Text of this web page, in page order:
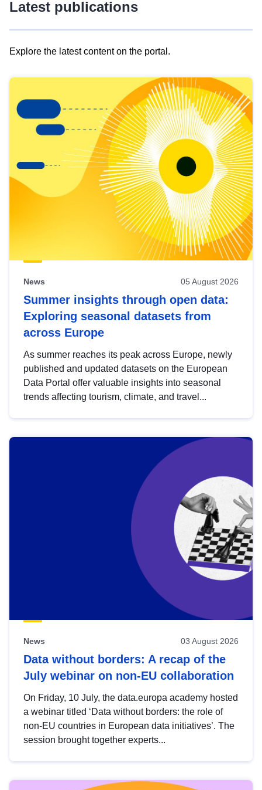
Latest publications
Explore the latest content on the portal.
results
view
Latest
publications
News 05 August 2026
Summer insights through open data:
Exploring seasonal datasets from
across Europe
As summer reaches its peak across Europe, newly
published and updated datasets on the European
Data Portal offer valuable insights into seasonal
trends affecting tourism, climate, and travel...
News 03 August 2026
Data without borders: A recap of the
July webinar on non-EU collaboration
On Friday, 10 July, the data.europa academy hosted
a webinar titled ‘Data without borders: the role of
non-EU countries in European data initiatives’. The
session brought together experts...